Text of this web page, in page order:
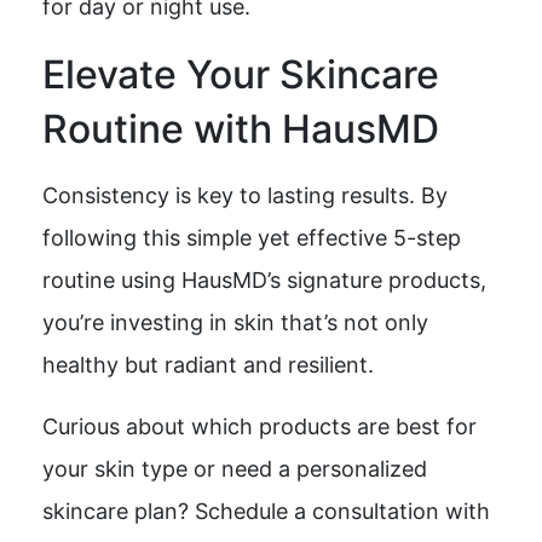
for day or night use.
Elevate Your Skincare
Routine with HausMD
Consistency is key to lasting results. By
following this simple yet effective 5-step
routine using HausMD’s signature products,
you’re investing in skin that’s not only
healthy but radiant and resilient.
Curious about which products are best for
your skin type or need a personalized
skincare plan? Schedule a consultation with